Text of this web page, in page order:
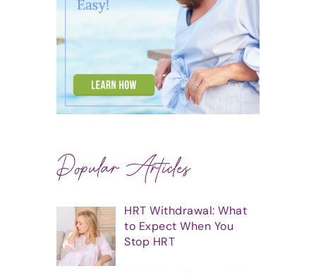
Popular Articles
HRT Withdrawal: What
to Expect When You
Stop HRT